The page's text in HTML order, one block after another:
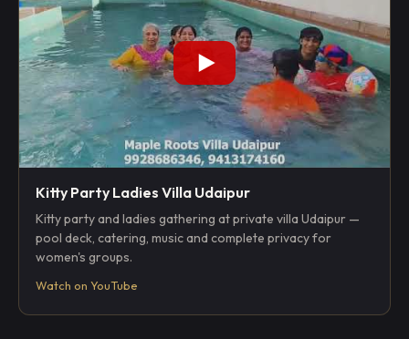
Kitty Party Ladies Villa Udaipur
Kitty party and ladies gathering at private villa Udaipur —
pool deck, catering, music and complete privacy for
women's groups.
Watch on YouTube